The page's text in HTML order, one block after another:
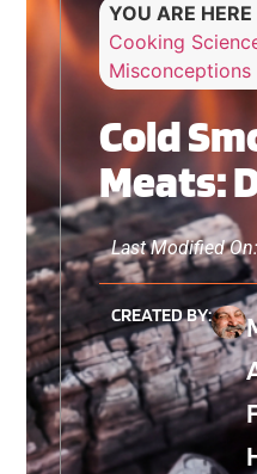
YOU ARE
Cooking
Misconceptions
Cold
Meats:
Last Modified
CREATED BY: